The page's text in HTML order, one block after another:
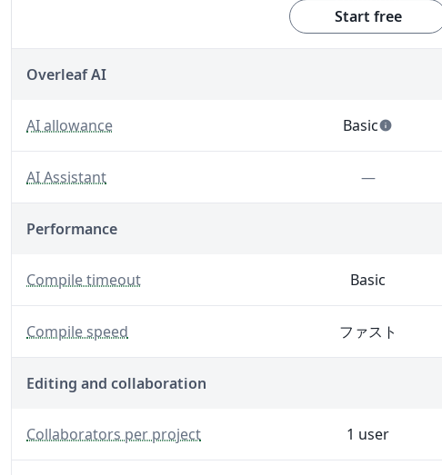
Start free
Overleaf AI
AI allowance
— Built-in AI tools that support writing, editing, and
Basic
— 5 AI uses
info
AI Assistant
— A LaTeX-fluent AI Assistant built into your editor.
—Feature
Performance
Compile timeout
— The maximum time Overleaf will spend generating
Basic
Compile speed
— Generate your PDF faster with increased server speed.
ファスト
Editing and collaboration
Collaborators per project
— The number of editors and reviewers you can invite to
1 user